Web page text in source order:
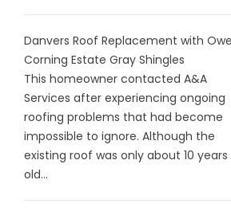
Danvers Roof Replacement with
Corning Estate Gray Shingles
This homeowner contacted A&A
Services after experiencing ongoing
roofing problems that had become
impossible to ignore. Although the
existing roof was only about 10 years
old...